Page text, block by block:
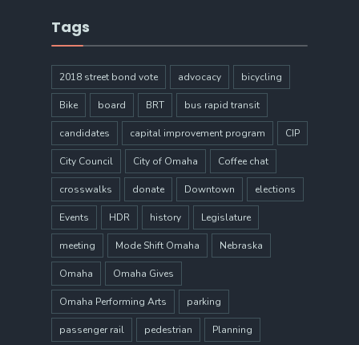
Tags
2018 street bond vote advocacy bicycling
Bike board BRT bus rapid transit
candidates capital improvement program CIP
City Council City of Omaha Coffee chat
crosswalks donate Downtown elections
Events HDR history Legislature
meeting Mode Shift Omaha Nebraska
Omaha Omaha Gives
Omaha Performing Arts parking
passenger rail pedestrian Planning